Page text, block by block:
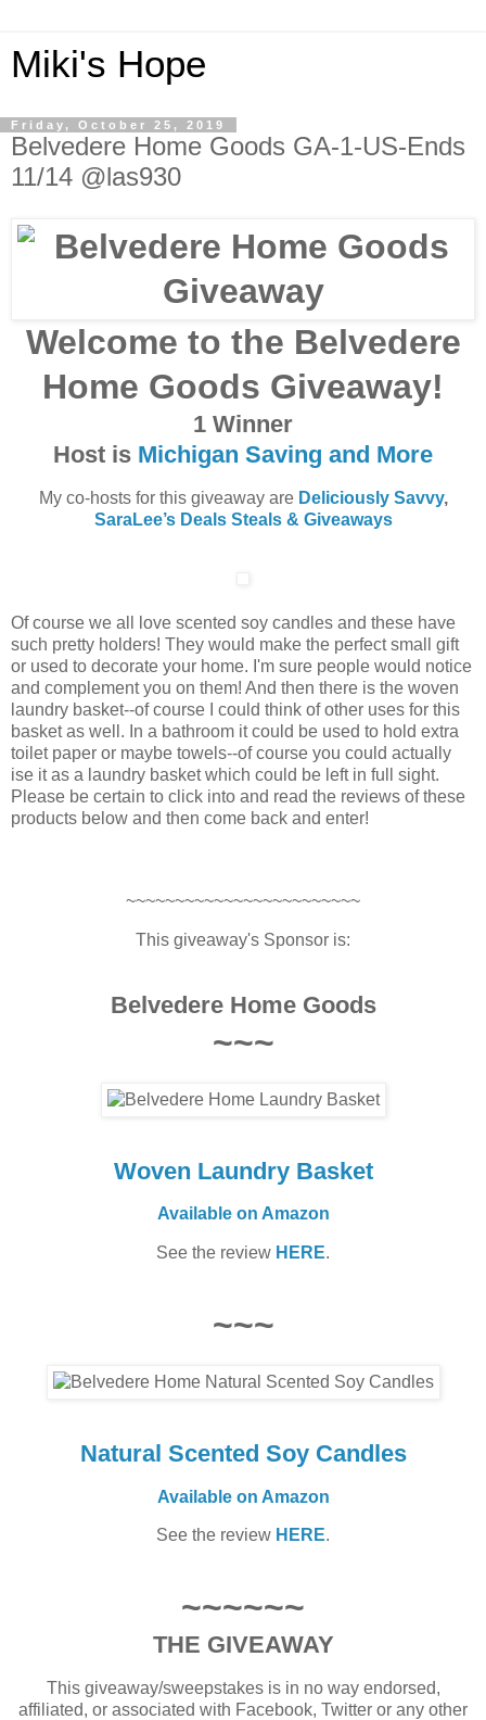
Miki's Hope
Friday, October 25, 2019
Belvedere Home Goods GA-1-US-Ends
11/14 @las930
Welcome to the Belvedere
Home Goods Giveaway!
1 Winner
Host is Michigan Saving and More
My co-hosts for this giveaway are Deliciously Savvy,
SaraLee’s Deals Steals & Giveaways
Of course we all love scented soy candles and these have
such pretty holders! They would make the perfect small gift
or used to decorate your home. I'm sure people would notice
and complement you on them! And then there is the woven
laundry basket--of course I could think of other uses for this
basket as well. In a bathroom it could be used to hold extra
toilet paper or maybe towels--of course you could actually
ise it as a laundry basket which could be left in full sight.
Please be certain to click into and read the reviews of these
products below and then come back and enter!
~~~~~~~~~~~~~~~~~~~~~~~~
This giveaway's Sponsor is:
Belvedere Home Goods
~~~
Woven Laundry Basket
Available on Amazon
See the review HERE.
~~~
Natural Scented Soy Candles
Available on Amazon
See the review HERE.
~~~~~~
THE GIVEAWAY
This giveaway/sweepstakes is in no way endorsed,
affiliated, or associated with Facebook, Twitter or any other